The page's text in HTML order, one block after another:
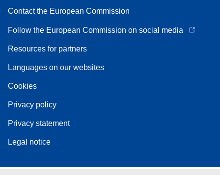
Contact the European Commission
Follow the European Commission on social media
Resources for partners
Languages on our websites
Cookies
Privacy policy
Privacy statement
Legal notice